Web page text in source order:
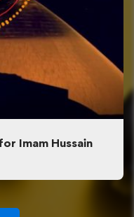
Imam Hussain